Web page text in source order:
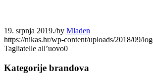
19. srpnja 2019./by Mladen
https://nikas.hr/wp-content/uploads/2018/09/
Tagliatelle all’uovo0
Kategorije brandova